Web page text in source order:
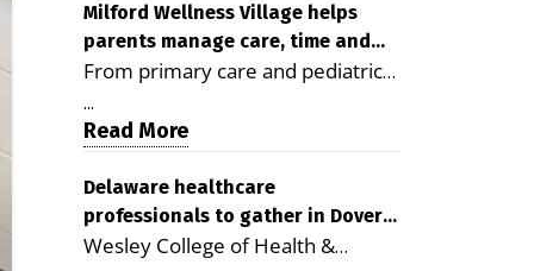
reduce health care costs By
George D. Rotsch, Editor of
Milford LIVE MILFORD — A new
article in the peer-reviewed
Delaware Journal of Public Health
as a promising model for
delivering coordinated health care
and social services in rural
Milford Wellness Village helps
parents manage care, time and
family life
From primary care and pediatrics
to childcare, therapy,
transportation and pharmacy
services, the Milford campus can
help families save time, reduce
stress and receive more
coordinated care. By George
...
Read More
Delaware healthcare
professionals to gather in Dover
for geriatric care symposium
Wesley College of Health &